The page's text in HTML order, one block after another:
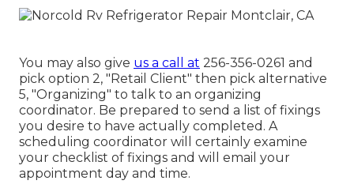
You may also give us a call at 256-356-0261 and
pick option 2, "Retail Client" then pick alternative
5, "Organizing" to talk to an organizing
coordinator. Be prepared to send a list of fixings
you desire to have actually completed. A
scheduling coordinator will certainly examine
your checklist of fixings and will email your
appointment day and time.